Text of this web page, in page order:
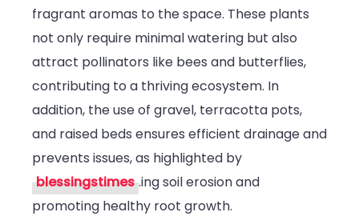
fragrant aromas to the space. These plants
not only require minimal watering but also
attract pollinators like bees and butterflies,
contributing to a thriving ecosystem. In
addition, the use of gravel, terracotta pots,
and raised beds ensures efficient drainage and
prevents issues, as highlighted by
blessingstimes .ing soil erosion and
promoting healthy root growth.